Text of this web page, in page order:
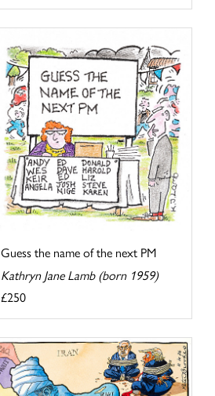
Guess the name of the next PM
Kathryn Jane Lamb (born 1959)
£250